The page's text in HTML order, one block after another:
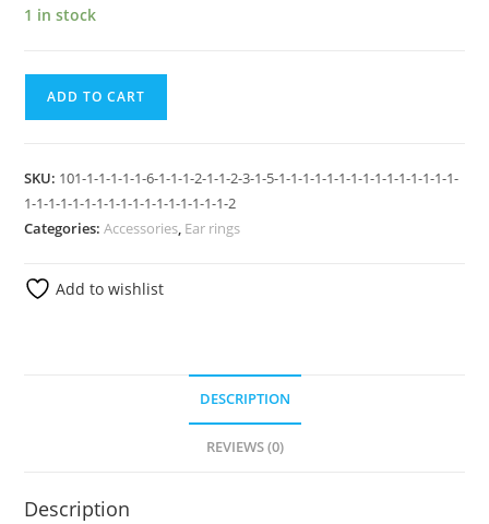
1 in stock
ADD TO CART
SKU: 101-1-1-1-1-1-6-1-1-1-2-1-1-2-3-1-5-1-1-1-1-1-1-1-1-1-1-1-1-1-1-1-
1-1-1-1-1-1-1-1-1-1-1-1-1-1-1-1-1-2
Categories:Accessories, Ear rings
Add to wishlist
DESCRIPTION
REVIEWS (0)
Description